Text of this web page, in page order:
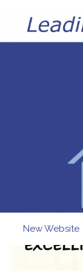
Skip to main
New Website